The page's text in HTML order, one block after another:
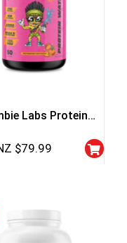
Labs Protein
$79.99